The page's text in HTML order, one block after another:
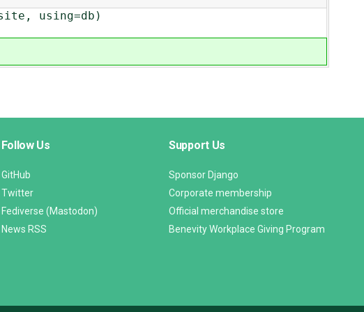
using=db)
Follow Us
GitHub
Twitter
Fediverse (Mastodon)
News RSS
Support Us
Sponsor Django
Corporate membership
Official merchandise store
Benevity Workplace Giving Program